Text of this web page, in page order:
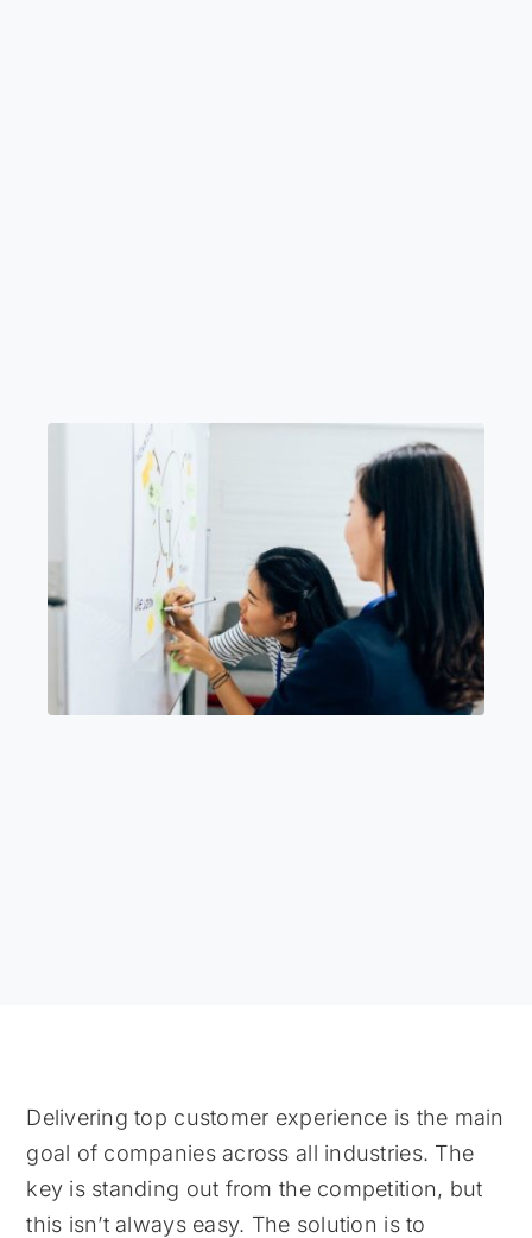
Delivering top customer experience is the main
goal of companies across all industries. The
key is standing out from the competition, but
this isn’t always easy. The solution is to